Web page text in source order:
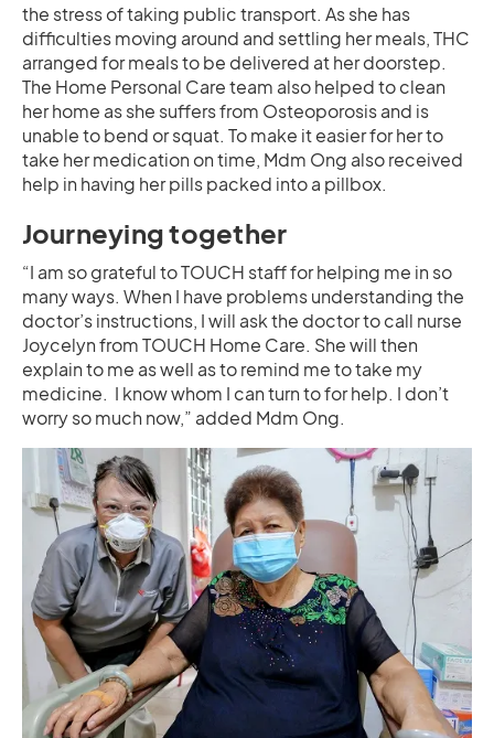
the stress of taking public transport. As she has
difficulties moving around and settling her meals, THC
arranged for meals to be delivered at her doorstep.
The Home Personal Care team also helped to clean
her home as she suffers from Osteoporosis and is
unable to bend or squat. To make it easier for her to
take her medication on time, Mdm Ong also received
help in having her pills packed into a pillbox.
Journeying together
“I am so grateful to TOUCH staff for helping me in so
many ways. When I have problems understanding the
doctor’s instructions, I will ask the doctor to call nurse
Joycelyn from TOUCH Home Care. She will then
explain to me as well as to remind me to take my
medicine. I know whom I can turn to for help. I don’t
worry so much now,” added Mdm Ong.